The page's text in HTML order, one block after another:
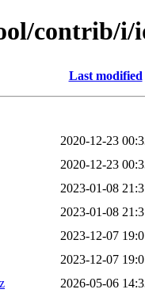
contrib/i/
Last modified
2020-12-23
2020-12-23
2023-01-08
2023-01-08
2023-12-07
2023-12-07
2026-05-06